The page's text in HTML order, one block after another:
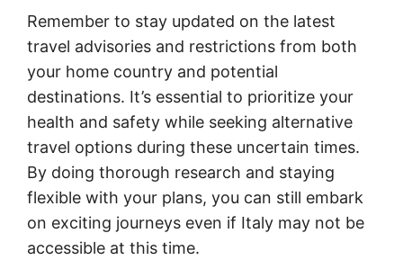
Remember to stay updated on the latest
travel advisories and restrictions from both
your home country and potential
destinations. It’s essential to prioritize your
health and safety while seeking alternative
travel options during these uncertain times.
By doing thorough research and staying
flexible with your plans, you can still embark
on exciting journeys even if Italy may not be
accessible at this time.